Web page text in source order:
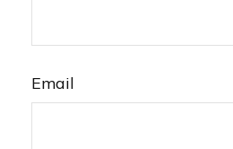
Email